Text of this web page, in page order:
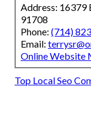
Address: 16379
91708
Phone: (714)
Email:
Online Website
Top Local Seo